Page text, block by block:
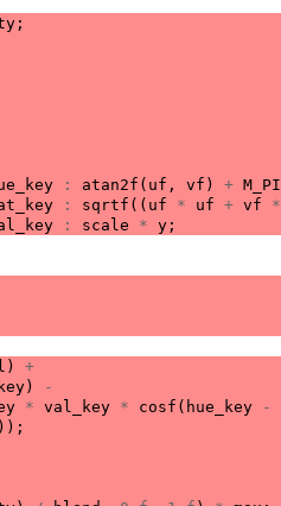
;
: atan2f ( uf , vf ) + M_PI
: sqrtf (( uf * uf + vf *
: scale * y ;
)
+
)
-
* val_key * cosf ( hue_key -
));